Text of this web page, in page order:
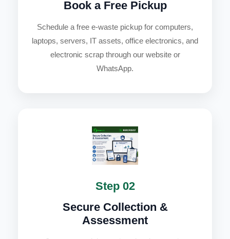
Book a Free Pickup
Schedule a free e-waste pickup for computers,
laptops, servers, IT assets, office electronics, and
electronic scrap through our website or
WhatsApp.
Step 02
Secure Collection &
Assessment